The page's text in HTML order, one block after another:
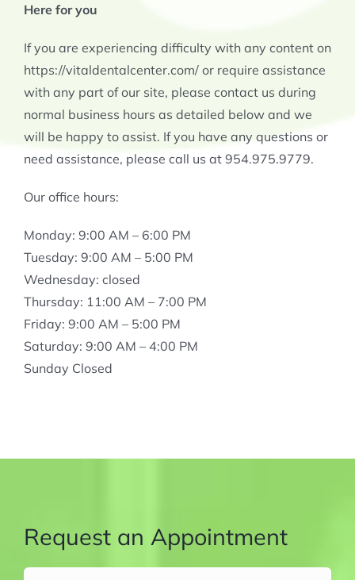
Here for you
If you are experiencing difficulty with any content on
https://vitaldentalcenter.com/ or require assistance
with any part of our site, please contact us during
normal business hours as detailed below and we
will be happy to assist. If you have any questions or
need assistance, please call us at 954.975.9779.
Our office hours:
Monday: 9:00 AM – 6:00 PM
Tuesday: 9:00 AM – 5:00 PM
Wednesday: closed
Thursday: 11:00 AM – 7:00 PM
Friday: 9:00 AM – 5:00 PM
Saturday: 9:00 AM – 4:00 PM
Sunday Closed
Request an Appointment